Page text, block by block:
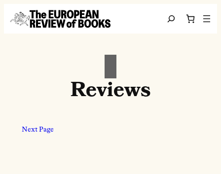
Skip to content
Search
Reviews
Next Page